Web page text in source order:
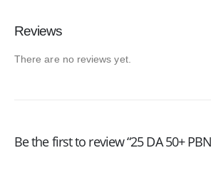
Reviews
There are no reviews yet.
Be the first to review “25 DA 50+